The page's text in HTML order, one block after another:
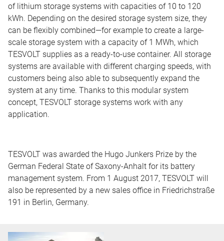
of lithium storage systems with capacities of 10 to 120
kWh. Depending on the desired storage system size, they
can be flexibly combined—for example to create a large-
scale storage system with a capacity of 1 MWh, which
TESVOLT supplies as a ready-to-use container. All storage
systems are available with different charging speeds, with
customers being also able to subsequently expand the
system at any time. Thanks to this modular system
concept, TESVOLT storage systems work with any
application.
TESVOLT was awarded the Hugo Junkers Prize by the
German Federal State of Saxony-Anhalt for its battery
management system. From 1 August 2017, TESVOLT will
also be represented by a new sales office in Friedrichstraße
191 in Berlin, Germany.